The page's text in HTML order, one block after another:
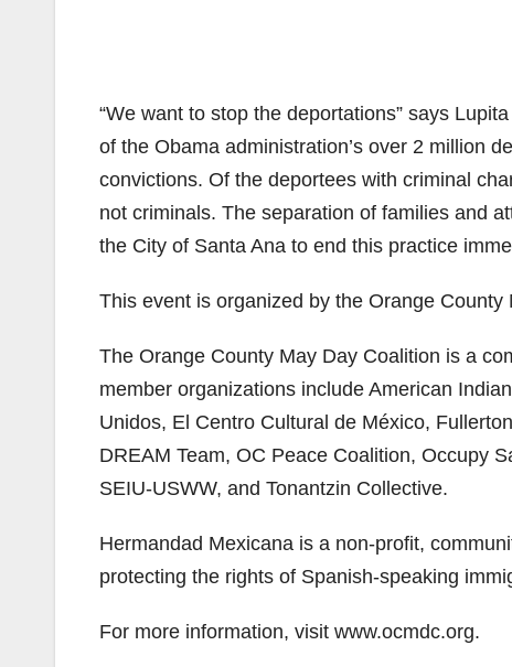
“We want to stop the deportations” says
of the Obama administration’s over 2 million
convictions. Of the deportees with criminal
not criminals. The separation of families and
the City of Santa Ana to end this practice
This event is organized by the Orange
The Orange County May Day Coalition is a
member organizations include American
Unidos, El Centro Cultural de México,
DREAM Team, OC Peace Coalition, Occupy
SEIU-USWW, and Tonantzin Collective.
Hermandad Mexicana is a non-profit,
protecting the rights of Spanish-speaking
For more information, visit www.ocmdc.org.